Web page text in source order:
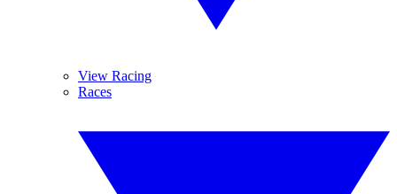
View Racing
Races